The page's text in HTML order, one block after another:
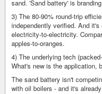
sand. 'Sand battery' is
3) The 80-90% round-trip
independently verified. And
electricity-to-electricity.
apples-to-oranges.
4) The underlying tech
What's new is the application,
The sand battery isn't
with oil boilers - and it's